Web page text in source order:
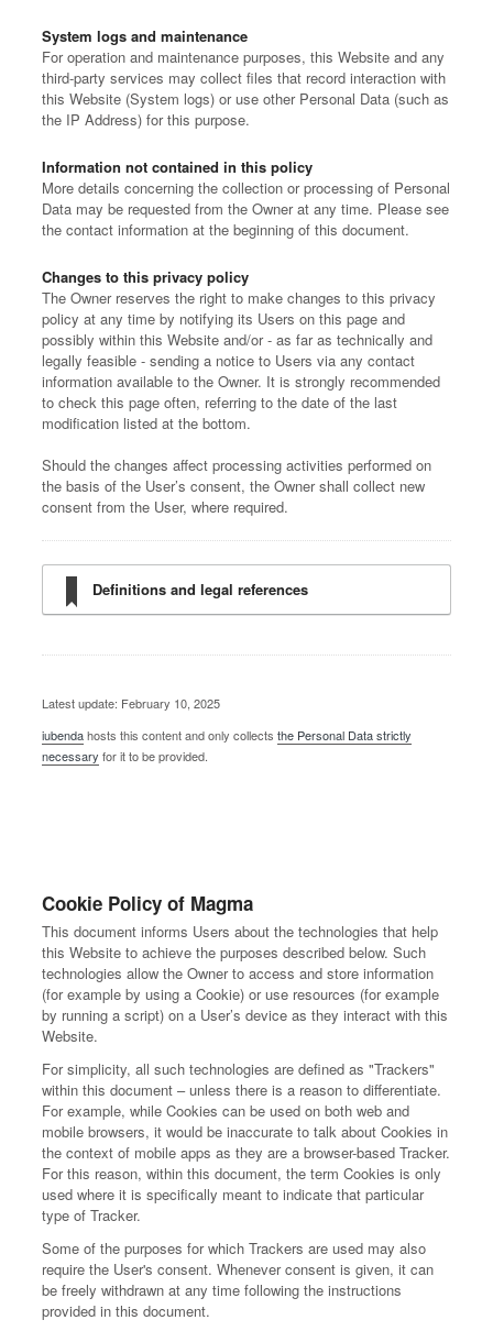
System logs and maintenance
For operation and maintenance purposes, this Website and any
third-party services may collect files that record interaction with
this Website (System logs) or use other Personal Data (such as
the IP Address) for this purpose.
Information not contained in this policy
More details concerning the collection or processing of Personal
Data may be requested from the Owner at any time. Please see
the contact information at the beginning of this document.
Changes to this privacy policy
The Owner reserves the right to make changes to this privacy
policy at any time by notifying its Users on this page and
possibly within this Website and/or - as far as technically and
legally feasible - sending a notice to Users via any contact
information available to the Owner. It is strongly recommended
to check this page often, referring to the date of the last
modification listed at the bottom.
Should the changes affect processing activities performed on
the basis of the User’s consent, the Owner shall collect new
consent from the User, where required.
Definitions and legal references
Latest update: February 10, 2025
iubendahosts this content and only collects the Personal Data strictly
necessary for it to be provided.
Cookie Policy of Magma
This document informs Users about the technologies that help
this Website to achieve the purposes described below. Such
technologies allow the Owner to access and store information
(for example by using a Cookie) or use resources (for example
by running a script) on a User’s device as they interact with this
Website.
For simplicity, all such technologies are defined as "Trackers"
within this document – unless there is a reason to differentiate.
For example, while Cookies can be used on both web and
mobile browsers, it would be inaccurate to talk about Cookies in
the context of mobile apps as they are a browser-based Tracker.
For this reason, within this document, the term Cookies is only
used where it is specifically meant to indicate that particular
type of Tracker.
Some of the purposes for which Trackers are used may also
require the User's consent. Whenever consent is given, it can
be freely withdrawn at any time following the instructions
provided in this document.